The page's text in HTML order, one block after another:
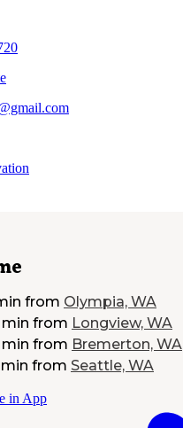
from Olympia, WA
min from Longview, WA
min from Bremerton, WA
min from Seattle, WA
in App